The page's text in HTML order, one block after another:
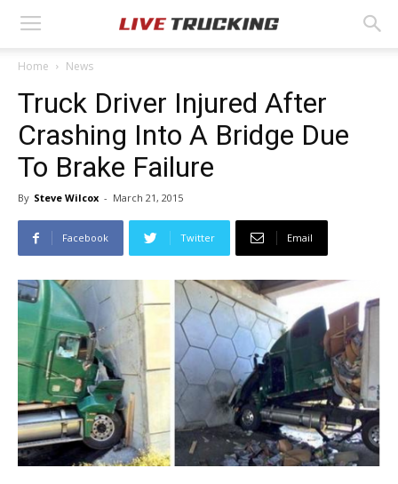
Home News
Truck Driver Injured After
Crashing Into A Bridge Due
To Brake Failure
By Steve Wilcox - March 21, 2015
Facebook Twitter Email